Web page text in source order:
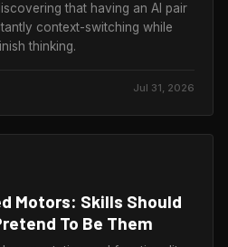
that having an AI pair
context-switching while
thinking.
Jul 31, 2026
Motors: Skills Should
To Be Them